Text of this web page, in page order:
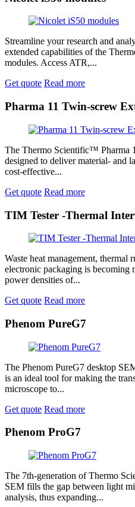
Streamline your research and
extended capabilities of the
modules. Access ATR,...
Get quote Read more
Pharma 11 Twin-screw
The Thermo Scientific™ Pharma
designed to deliver material- and
cost-effective...
Get quote Read more
TIM Tester -Thermal
Waste heat management, thermal
electronic packaging is becoming
power densities of...
Get quote Read more
Phenom PureG7
The Phenom PureG7 desktop
is an ideal tool for making the
microscope to...
Get quote Read more
Phenom ProG7
The 7th-generation of Thermo
SEM fills the gap between light
analysis, thus expanding...